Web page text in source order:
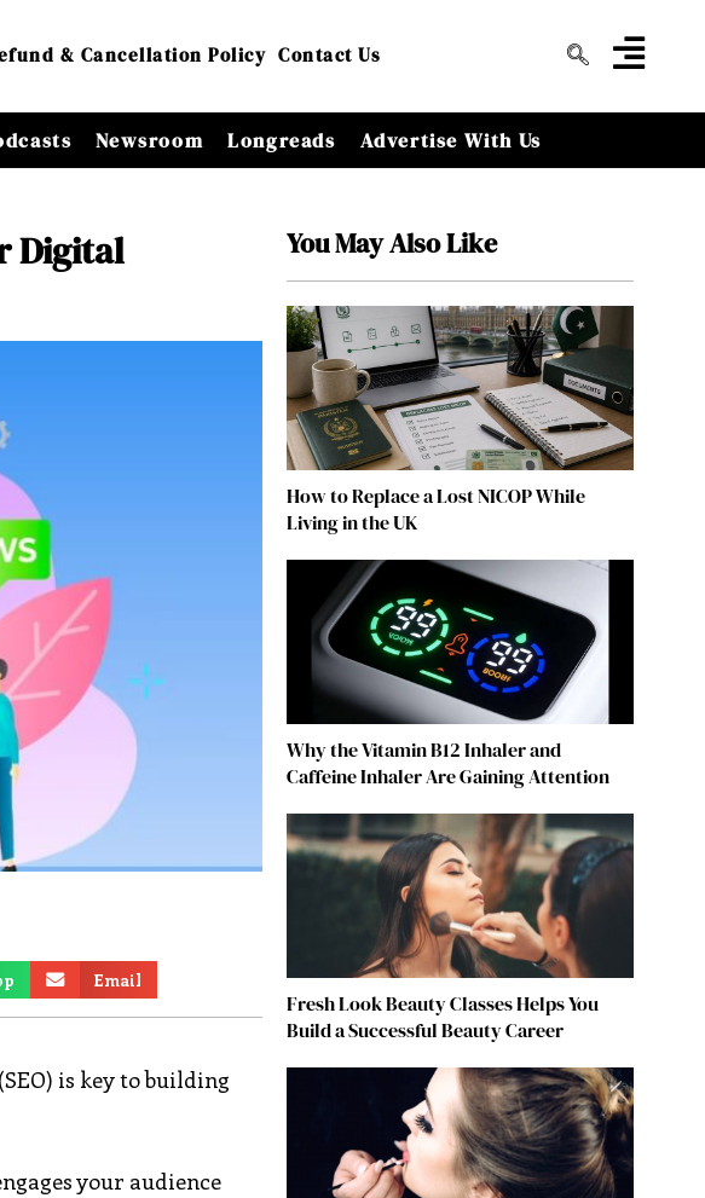
& Cancellation Policy Contact Us
Newsroom Longreads Advertise With Us
Digital
Email
is key to building
your audience
You May Also Like
How to Replace a Lost NICOP While
Living in the UK
Why the Vitamin B12 Inhaler and
Caffeine Inhaler Are Gaining Attention
Fresh Look Beauty Classes Helps You
Build a Successful Beauty Career